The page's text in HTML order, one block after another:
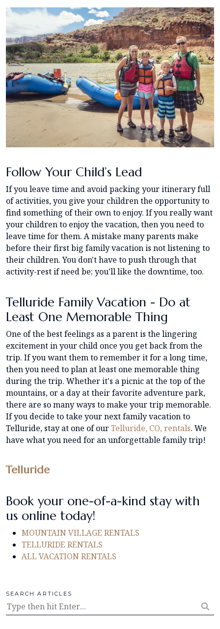
Follow Your Child’s Lead
If you leave time and avoid packing your itinerary full
of activities, you give your children the opportunity to
find something of their own to enjoy. If you really want
your children to enjoy the vacation, then you need to
leave time for them. A mistake many parents make
before their first big family vacation is not listening to
their children. You don't have to push through that
activity-rest if need be; you'll like the downtime, too.
Telluride Family Vacation - Do at
Least One Memorable Thing
One of the best feelings as a parent is the lingering
excitement in your child once you get back from the
trip. If you want them to remember it for a long time,
then you need to plan at least one memorable thing
during the trip. Whether it's a picnic at the top of the
mountains, or a day at their favorite adventure park,
there are so many ways to make your trip memorable.
If you decide to take your next family vacation to
Telluride, stay at one of ourTelluride, CO, rentals. We
have what you need for an unforgettable family trip!
Telluride
Book your one-of-a-kind stay with
us online today!
MOUNTAIN VILLAGE RENTALS
TELLURIDE RENTALS
ALL VACATION RENTALS
SEARCH ARTICLES